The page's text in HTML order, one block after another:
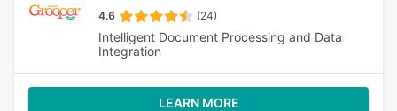
4.6 (24)
Intelligent Document Processing and Data
Integration
LEARN MORE